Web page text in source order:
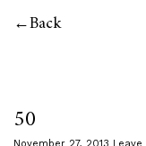
Back
50